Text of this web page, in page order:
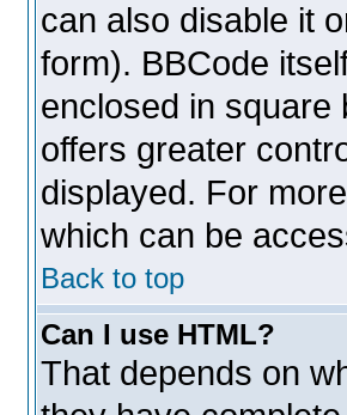
can also disable it
form). BBCode
enclosed in square
offers greater
displayed. For
which can be
Back to top
Can I use HTML?
That depends on